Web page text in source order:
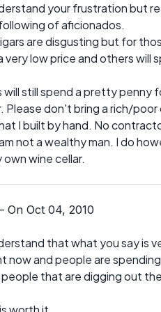
your frustration but
of aficionados.
are disgusting but for
low price and others will
still spend a pretty penny
Please don't bring a rich/
I built by hand. No
not a wealthy man. I do
wine cellar.
On Oct 04, 2010
that what you say is
now and people are
that are digging out